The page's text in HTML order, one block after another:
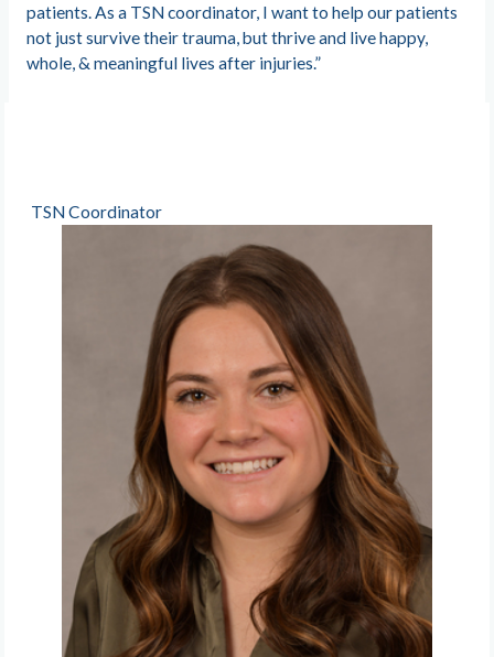
patients. As a TSN coordinator, I want to help our patients
not just survive their trauma, but thrive and live happy,
whole, & meaningful lives after injuries.”
TSN Coordinator